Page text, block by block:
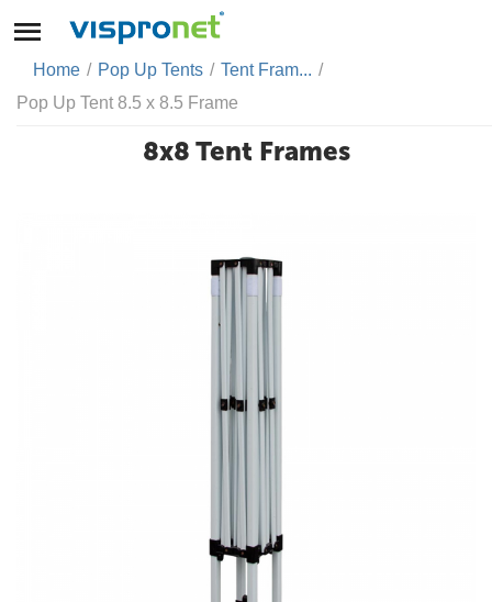
Home / Pop Up Tents / Tent Fram... /
Pop Up Tent 8.5 x 8.5 Frame
8x8 Tent Frames